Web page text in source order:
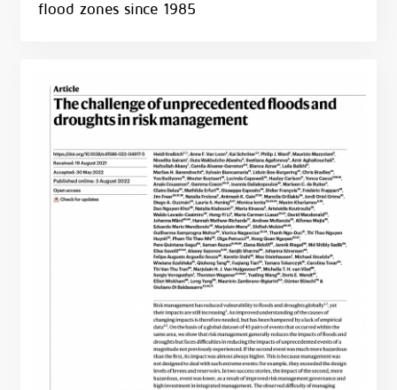
flood zones since 1985